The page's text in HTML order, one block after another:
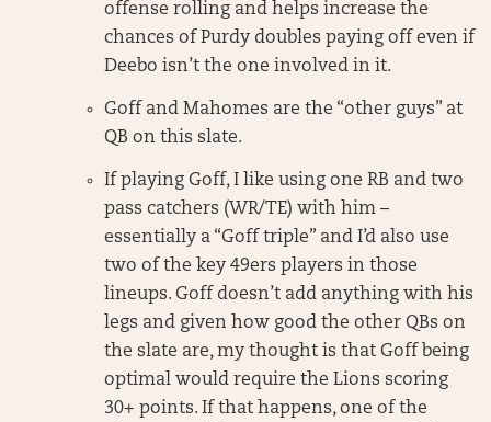
offense rolling and helps increase the
chances of Purdy doubles paying off even if
Deebo isn’t the one involved in it.
Goff and Mahomes are the “other guys” at
QB on this slate.
If playing Goff, I like using one RB and two
pass catchers (WR/TE) with him –
essentially a “Goff triple” and I’d also use
two of the key 49ers players in those
lineups. Goff doesn’t add anything with his
legs and given how good the other QBs on
the slate are, my thought is that Goff being
optimal would require the Lions scoring
30+ points. If that happens, one of the